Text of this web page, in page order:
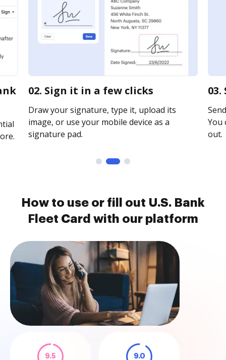
02. Sign it in a few clicks
Draw your signature, type it, upload its
image, or use your mobile device as a
signature pad.
You
out.
How to use or fill out U.S. Bank
Fleet Card with our platform
9.5 9.0